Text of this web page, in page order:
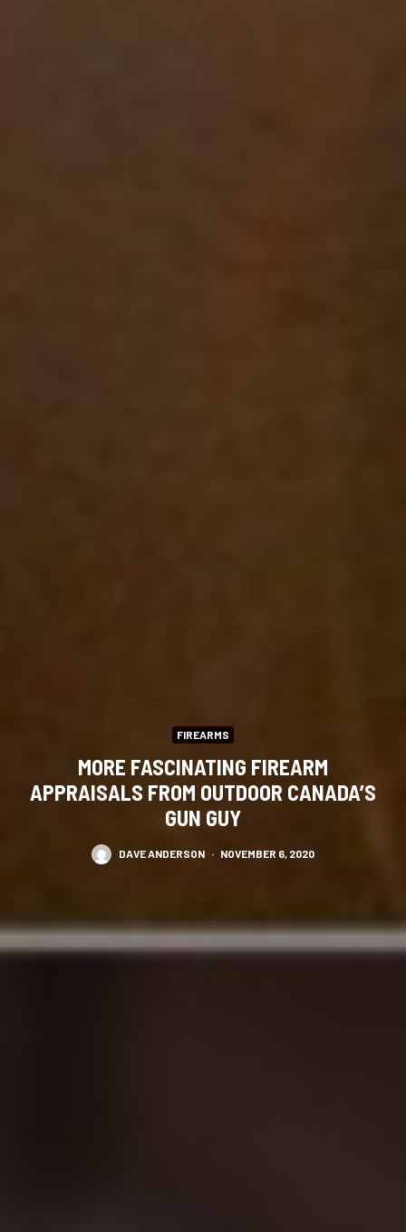
FIREARMS
MORE FASCINATING FIREARM
APPRAISALS FROM OUTDOOR CANADA’S
GUN GUY
DAVE ANDERSON · NOVEMBER 6, 2020